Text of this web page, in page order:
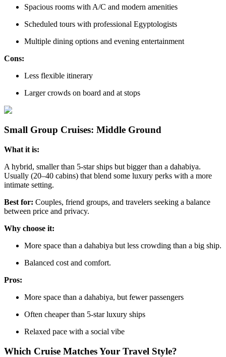
Spacious rooms with A/C and modern amenities
Scheduled tours with professional Egyptologists
Multiple dining options and evening entertainment
Cons:
Less flexible itinerary
Larger crowds on board and at stops
Small Group Cruises: Middle Ground
What it is:
A hybrid, smaller than 5-star ships but bigger than a dahabiya.
Usually (20–40 cabins) that blend some luxury perks with a more
intimate setting.
Best for: Couples, friend groups, and travelers seeking a balance
between price and privacy.
Why choose it:
More space than a dahabiya but less crowding than a big ship.
Balanced cost and comfort.
Pros:
More space than a dahabiya, but fewer passengers
Often cheaper than 5-star luxury ships
Relaxed pace with a social vibe
Which Cruise Matches Your Travel Style?